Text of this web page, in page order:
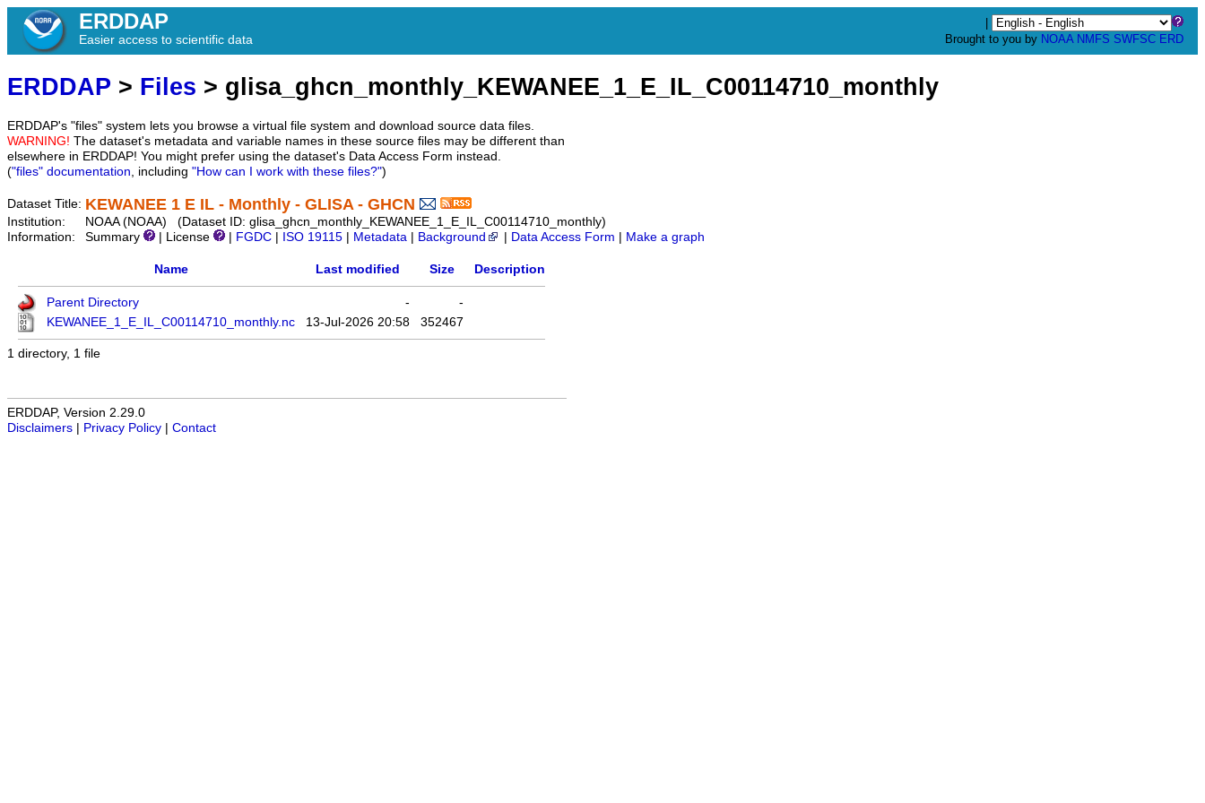
ERDDAP
Easier access to scientific data
Brought to you by NOAA NMFS SWFSC ERD
ERDDAP > Files > glisa_ghcn_monthly_KEWANEE_1_E_IL_C00114710_monthly
ERDDAP's "files" system lets you browse a virtual file system and download source data files.
WARNING! The dataset's metadata and variable names in these source files may be different than
elsewhere in ERDDAP! You might prefer using the dataset's Data Access Form instead.
("files" documentation, including "How can I work with these files?")
Dataset Title: KEWANEE 1 E IL - Monthly - GLISA - GHCN
Institution:
NOAA (NOAA) (Dataset ID: glisa_ghcn_monthly_KEWANEE_1_E_IL_C00114710_monthly)
Information:
Summary | License FGDC ISO 19115 Metadata Background Data Access Form Make a graph
Name Last modified Size Description
Parent Directory -
-
KEWANEE_1_E_IL_C00114710_monthly.nc
13-Jul-2026 20:58 352467
1 directory, 1 file
ERDDAP, Version 2.29.0
Disclaimers
Privacy Policy Contact